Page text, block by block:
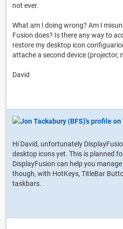
not ever.
What am I doing wrong? Am I
Fusion does? Is there any way to
restore my desktop icon
attache a second device (projector,
David
Hi David, unfortunately
desktop icons yet. This is planned
DisplayFusion can help you
though, with HotKeys, TitleBar
taskbars.